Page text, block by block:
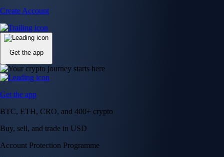
Create Account
Get the app
Get the app
BTC, ETH, CRO, and 400+ crypto
Buy, sell, and trade in USD
Account Protection Programme